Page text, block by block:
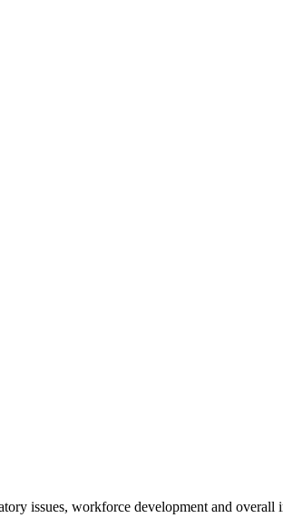
issues, workforce development and overall